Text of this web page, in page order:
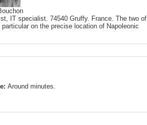
IT specialist. 74540 Gruffy. France. The two of
on the precise location of Napoleonic
Around minutes.